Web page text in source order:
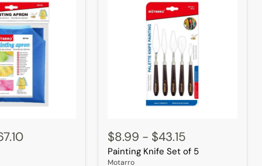
Knife
Set
of
5
$8.99 - $43.15
Painting Knife Set of 5
Motarro